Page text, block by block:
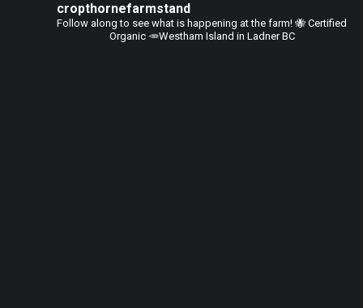
cropthornefarmstand
Follow along to see what is happening at the farm! 🐝 Certified
Organic🥕Westham Island in Ladner BC